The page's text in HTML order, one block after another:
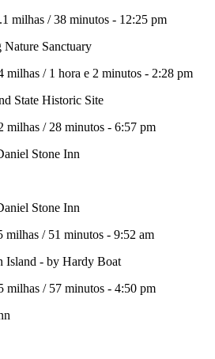
milhas /38 minutos - 12:25 pm
Nature Sanctuary
milhas / 1 hora e 2 minutos - 2:28 pm
State Historic Site
milhas / 28 minutos - 6:57 pm
Stone Inn
Stone Inn
milhas / 51 minutos - 9:52 am
Island - by Hardy Boat
milhas / 57 minutos - 4:50 pm